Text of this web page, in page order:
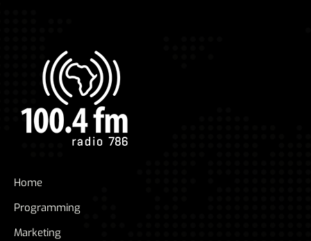
Home
Programming
Marketing